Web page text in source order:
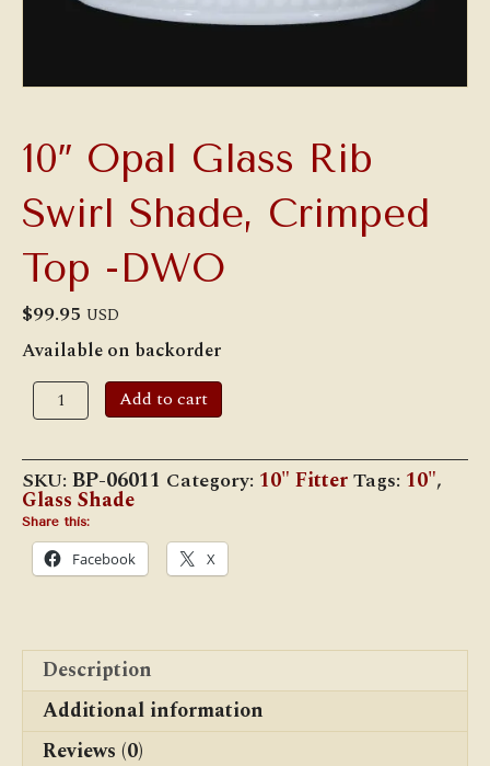
10″ Opal Glass Rib
Swirl Shade, Crimped
Top -DWO
$99.95 USD
Available on backorder
10"
Opal
Glass
Swirl
Shade,
Crimped
Top
DWO
Add to cart
SKU: BP-06011 Category: 10" FitterTags: 10",
Glass Shade
Share this:
Facebook X
Description
Additional information
Reviews (0)